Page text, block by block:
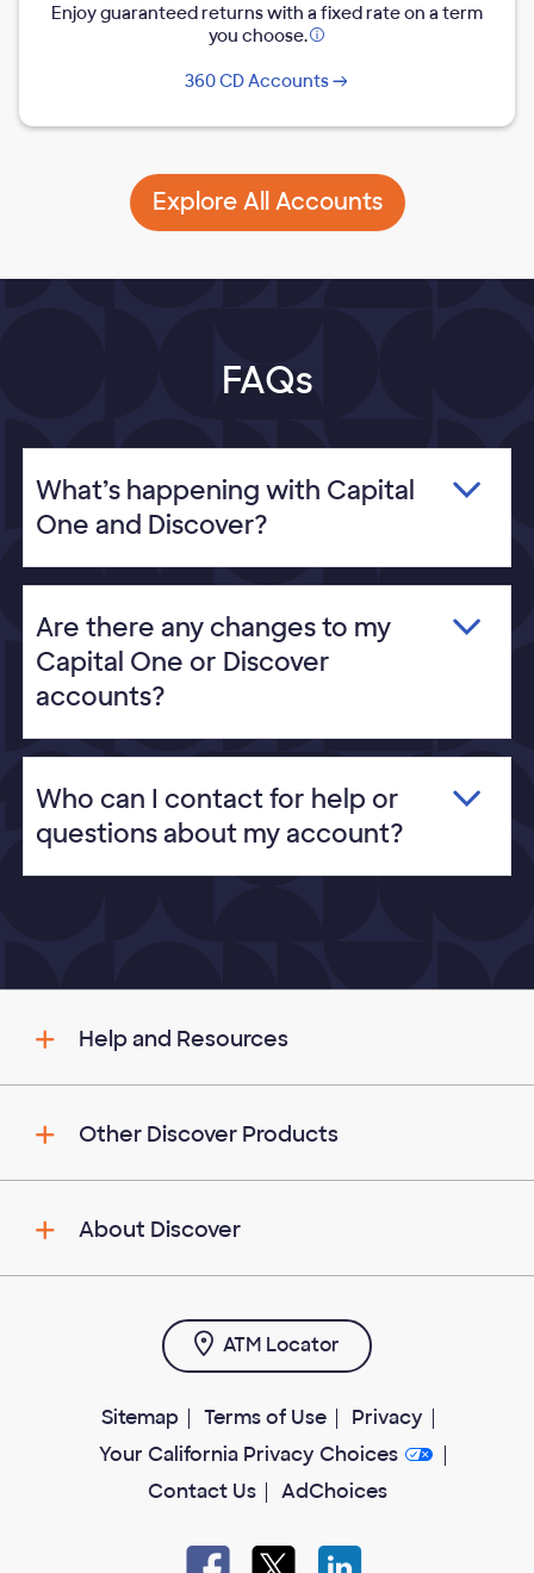
Enjoy guaranteed returns with a fixed rate on a term
you choose. Opens
modal
360 CD Accounts
Explore All Accounts
FAQs
What’s happening with Capital
One and Discover?
Are there any changes to my
Capital One or Discover
accounts?
Who can I contact for help or
questions about my account?
Help and Resources
Other Discover Products
About Discover
ATM Locator
Sitemap Terms of Use
Privacy
Your California Privacy Choices
Contact Us
AdChoices
Facebook